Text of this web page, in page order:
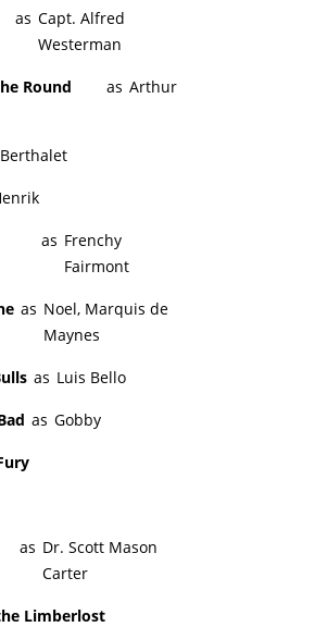
as Capt. Alfred
Westerman
Round
as Arthur
as Frenchy
Fairmont
as Noel, Marquis de
Maynes
as Luis Bello
as Gobby
as Dr. Scott Mason
Carter
Limberlost